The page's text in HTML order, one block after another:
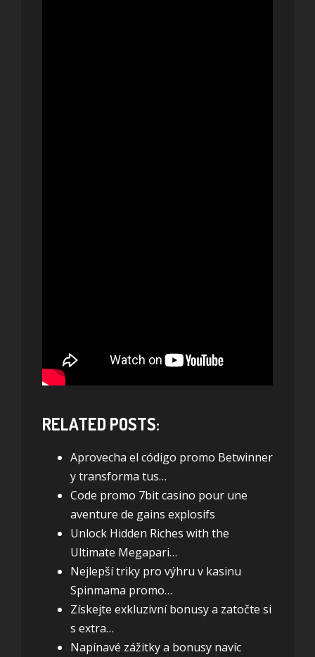
RELATED POSTS:
Aprovecha el código promo Betwinner
y transforma tus…
Code promo 7bit casino pour une
aventure de gains explosifs
Unlock Hidden Riches with the
Ultimate Megapari…
Nejlepší triky pro výhru v kasinu
Spinmama promo…
Získejte exkluzivní bonusy a zatočte si
s extra…
Napínavé zážitky a bonusy navíc